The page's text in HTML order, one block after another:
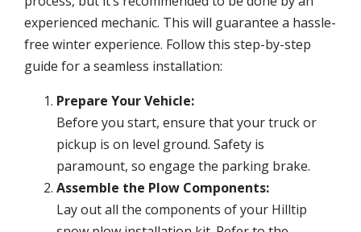
experienced mechanic. This will guarantee a hassle-
free winter experience. Follow this step-by-step
guide for a seamless installation:
Prepare Your Vehicle:
Before you start, ensure that your truck or
pickup is on level ground. Safety is
paramount, so engage the parking brake.
Assemble the Plow Components:
Lay out all the components of your Hilltip